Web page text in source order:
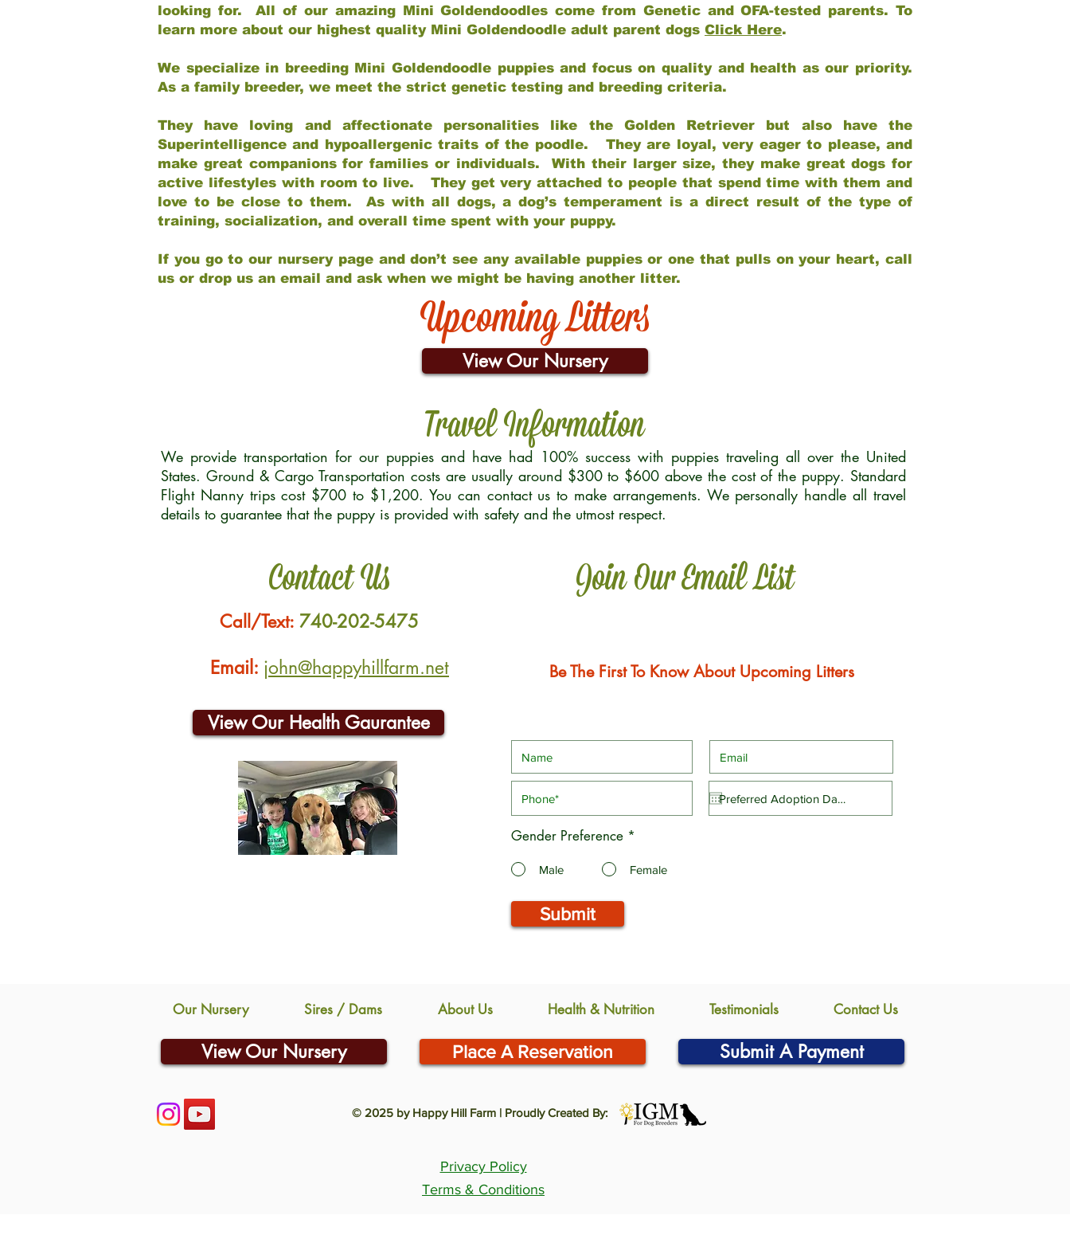
looking for. All of our amazing Mini Goldendoodles come from Genetic and OFA-tested parents. To
learn more about our highest quality Mini Goldendoodle adult parent dogs Click Here.
We specialize in breeding Mini Goldendoodle puppies and focus on quality and health as our priority.
As a family breeder, we meet the strict genetic testing and breeding criteria.
They have loving and affectionate personalities like the Golden Retriever but also have the
Superintelligence and hypoallergenic traits of the poodle. They are loyal, very eager to please, and
make great companions for families or individuals. With their larger size, they make great dogs for
active lifestyles with room to live. They get very attached to people that spend time with them and
love to be close to them. As with all dogs, a dog’s temperament is a direct result of the type of
training, socialization, and overall time spent with your puppy.
If you go to our nursery page and don’t see any available puppies or one that pulls on your heart, call
us or drop us an email and ask when we might be having another litter.
Upcoming Litters
View Our Nursery
Travel Information
We provide transportation for our puppies and have had 100% success with puppies traveling all over the United
States. Ground & Cargo Transportation costs are usually around $300 to $600 above the cost of the puppy. Standard
Flight Nanny trips cost $700 to $1,200. You can contact us to make arrangements. We personally handle all travel
details to guarantee that the puppy is provided with safety and the utmost respect.
Contact Us Join Our Email List
Call/Text: 740-202-5475
Email: john@happyhillfarm.net
View Our Health Gaurantee
Be The First To Know About Upcoming Litters
Gender Preference *
Male Female
Submit
Our Nursery Sires / Dams About Us Health & Nutrition Testimonials Contact Us
View Our Nursery Place A Reservation Submit A Payment
© 2025 by Happy Hill Farm | Proudly Created By:
Privacy Policy
Terms & Conditions